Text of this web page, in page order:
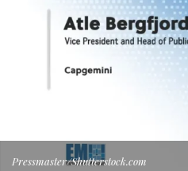
Pressmaster/Shutterstock.com